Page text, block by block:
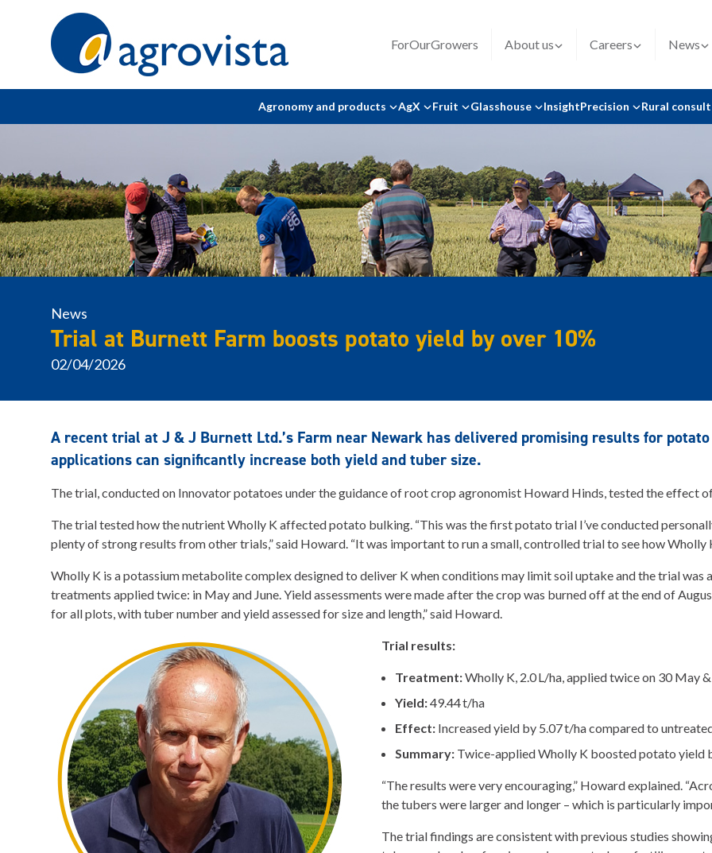
ForOurGrowers About us Careers News
Agronomy and products AgX Fruit Glasshouse InsightPrecision Rural
News
Trial at Burnett Farm boosts potato yield by over 10%
02/04/2026
A recent trial at J & J Burnett Ltd.’s Farm near Newark has delivered promising results for
applications can significantly increase both yield and tuber size.
The trial, conducted on Innovator potatoes under the guidance of root crop agronomist Howard Hinds, tested the effect
The trial tested how the nutrient Wholly K affected potato bulking. “This was the first potato trial I’ve conducted
plenty of strong results from other trials,” said Howard. “It was important to run a small, controlled trial to see how
Wholly K is a potassium metabolite complex designed to deliver K when conditions may limit soil uptake and the trial
treatments applied twice: in May and June. Yield assessments were made after the crop was burned off at the end of
for all plots, with tuber number and yield assessed for size and length,” said Howard.
Trial results:
Treatment:Wholly K, 2.0 L/ha, applied twice on 30 May &
Yield:49.44 t/ha
Effect:Increased yield by 5.07 t/ha compared to
Summary:Twice-applied Wholly K boosted potato yield
“The results were very encouraging,” Howard explained.
the tubers were larger and longer – which is particularly
The trial findings are consistent with previous studies